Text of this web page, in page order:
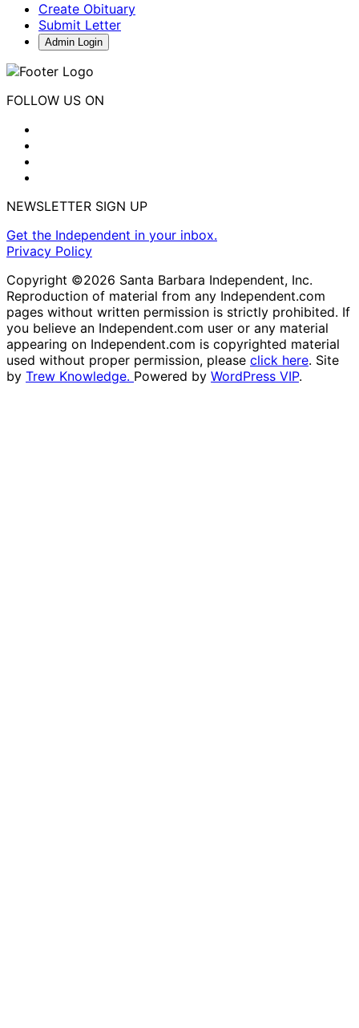
Create Obituary
Submit Letter
Admin Login
FOLLOW US ON
NEWSLETTER SIGN UP
Get the Independent in your inbox.
Privacy Policy
Copyright ©2026 Santa Barbara Independent, Inc.
Reproduction of material from any Independent.com
pages without written permission is strictly prohibited. If
you believe an Independent.com user or any material
appearing on Independent.com is copyrighted material
used without proper permission, please click here. Site
by Trew Knowledge. Powered by WordPress VIP.